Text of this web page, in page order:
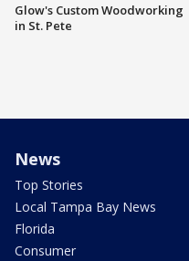
Glow's Custom Woodworking
in St. Pete
News
Top Stories
Local Tampa Bay News
Florida
Consumer